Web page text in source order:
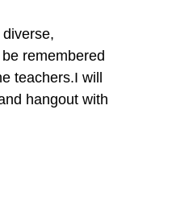
remembered
teachers.I will
hangout with